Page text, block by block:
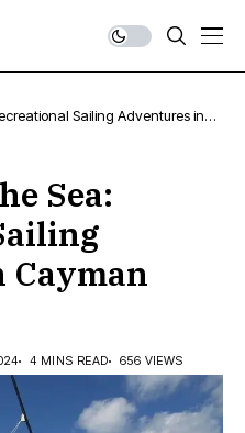
Sailing Adventures in
Sea:
4 MINS READ 656 VIEWS